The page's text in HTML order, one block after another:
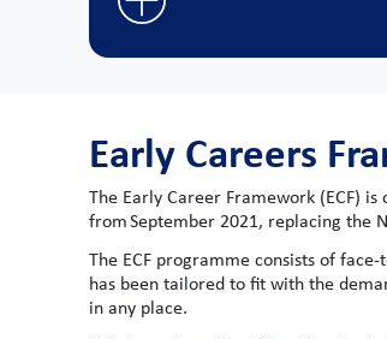
Early Careers
The Early Career Framework (ECF)
from September 2021, replacing the
The ECF programme consists of
has been tailored to fit with the
in any place.